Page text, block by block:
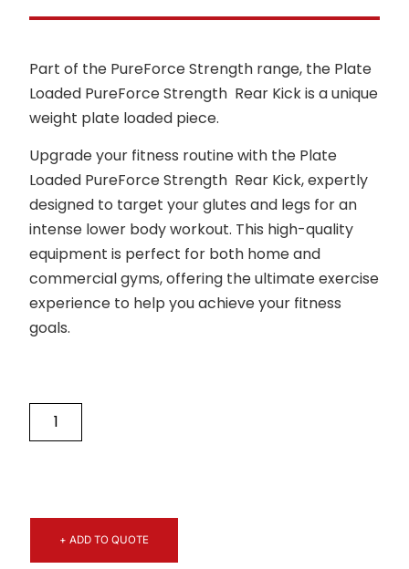
Part of the PureForce Strength range, the Plate
Loaded PureForce Strength Rear Kick is a unique
weight plate loaded piece.
Upgrade your fitness routine with the Plate
Loaded PureForce Strength Rear Kick, expertly
designed to target your glutes and legs for an
intense lower body workout. This high-quality
equipment is perfect for both home and
commercial gyms, offering the ultimate exercise
experience to help you achieve your fitness
goals.
+ ADD TO QUOTE